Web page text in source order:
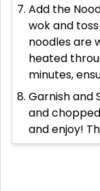
Add the
wok and
noodles are
heated
minutes,
Garnish and
and
and enjoy!